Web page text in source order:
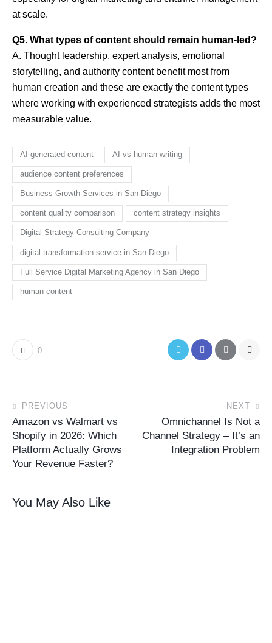
at scale.
Q5. What types of content should remain human-led?
A. Thought leadership, expert analysis, emotional
storytelling, and authority content benefit most from
human creation and these are exactly the content types
where working with experienced strategists adds the most
measurable value.
AI generated content AI vs human writing
audience content preferences
Business Growth Services in San Diego
content quality comparison content strategy insights
Digital Strategy Consulting Company
digital transformation service in San Diego
Full Service Digital Marketing Agency in San Diego
human content
0
PREVIOUS
Amazon vs Walmart vs
Shopify in 2026: Which
Platform Actually Grows
Your Revenue Faster?
NEXT
Omnichannel Is Not a
Channel Strategy – It’s an
Integration Problem
You May Also Like